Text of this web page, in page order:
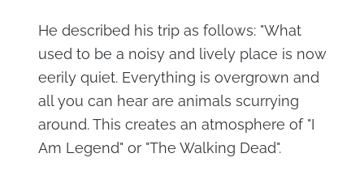
He described his trip as follows: "What
used to be a noisy and lively place is now
eerily quiet. Everything is overgrown and
all you can hear are animals scurrying
around. This creates an atmosphere of "I
Am Legend" or "The Walking Dead".